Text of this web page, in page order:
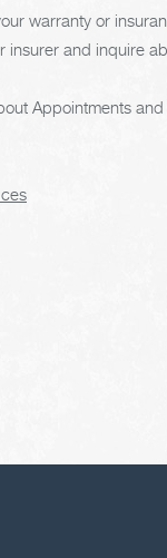
warranty or
insurer and inquire
Appointments